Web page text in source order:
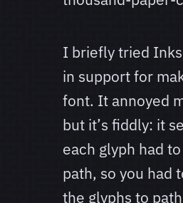
I briefly tried
in support for
font. It annoyed
but it’s fiddly: it
each glyph had
path, so you had
the glyphs to